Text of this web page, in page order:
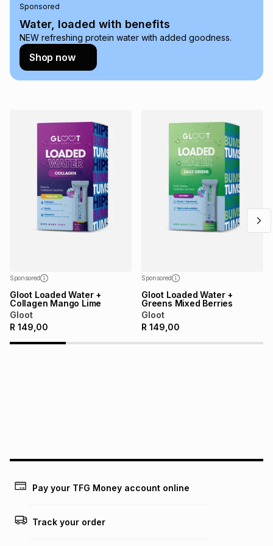
on an existing account. We do not accept any liability for
any loss or damage of any nature you may incur by using
this calculator.
Learn more about TFG Money
Sponsored
Water, loaded with benefits
NEW refreshing protein water with added goodness.
Shop now
Sponsored
Gloot Loaded Water +
Collagen Mango Lime
Gloot
R 149,00
Sponsored
Gloot Loaded Water +
Greens Mixed Berries
Gloot
R 149,00
Pay your TFG Money account online
Track your order